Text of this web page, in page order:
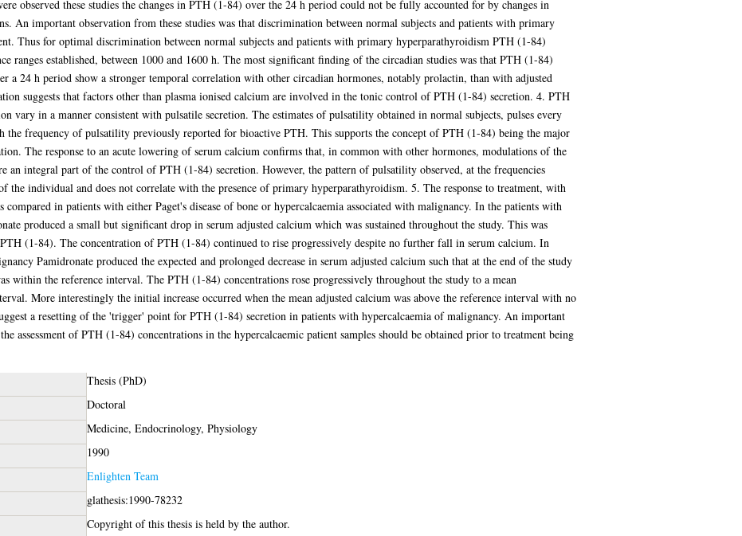
observed these studies the changes in PTH (1-84) over the 24 h period could not be fully accounted for by changes in
An important observation from these studies was that discrimination between normal subjects and patients with primary
Thus for optimal discrimination between normal subjects and patients with primary hyperparathyroidism PTH (1-84)
ranges established, between 1000 and 1600 h. The most significant finding of the circadian studies was that PTH (1-84)
a 24 h period show a stronger temporal correlation with other circadian hormones, notably prolactin, than with adjusted
suggests that factors other than plasma ionised calcium are involved in the tonic control of PTH (1-84) secretion. 4. PTH
vary in a manner consistent with pulsatile secretion. The estimates of pulsatility obtained in normal subjects, pulses every
the frequency of pulsatility previously reported for bioactive PTH. This supports the concept of PTH (1-84) being the major
The response to an acute lowering of serum calcium confirms that, in common with other hormones, modulations of the
an integral part of the control of PTH (1-84) secretion. However, the pattern of pulsatility observed, at the frequencies
the individual and does not correlate with the presence of primary hyperparathyroidism. 5. The response to treatment, with
compared in patients with either Paget's disease of bone or hypercalcaemia associated with malignancy. In the patients with
produced a small but significant drop in serum adjusted calcium which was sustained throughout the study. This was
(1-84). The concentration of PTH (1-84) continued to rise progressively despite no further fall in serum calcium. In
Pamidronate produced the expected and prolonged decrease in serum adjusted calcium such that at the end of the study
within the reference interval. The PTH (1-84) concentrations rose progressively throughout the study to a mean
More interestingly the initial increase occurred when the mean adjusted calcium was above the reference interval with no
a resetting of the 'trigger' point for PTH (1-84) secretion in patients with hypercalcaemia of malignancy. An important
assessment of PTH (1-84) concentrations in the hypercalcaemic patient samples should be obtained prior to treatment being
Thesis (PhD)
Doctoral
Medicine, Endocrinology, Physiology
1990
Enlighten Team
glathesis:1990-78232
Copyright of this thesis is held by the author.